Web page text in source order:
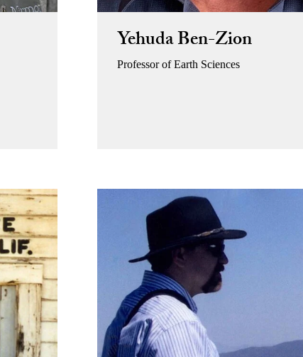
Yehuda Ben-Zion
Professor of Earth Sciences